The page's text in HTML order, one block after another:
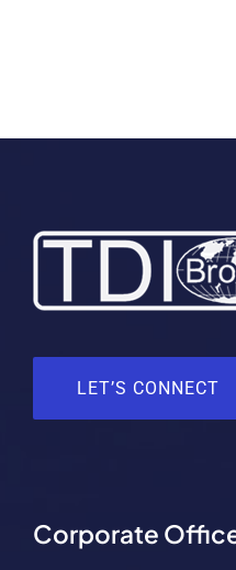
LET’S CONNECT
Corporate